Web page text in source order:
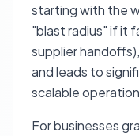
starting with the
"blast radius" if it
supplier
and leads to
scalable
For businesses